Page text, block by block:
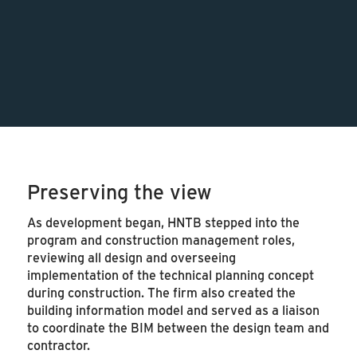
Preserving the view
As development began, HNTB stepped into the
program and construction management roles,
reviewing all design and overseeing
implementation of the technical planning concept
during construction. The firm also created the
building information model and served as a liaison
to coordinate the BIM between the design team and
contractor.